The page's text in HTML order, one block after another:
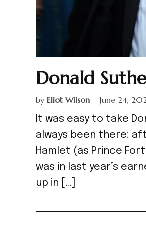
Donald
by Eliot Wilson June 24,
It was easy to take
always been there:
Hamlet (as Prince
was in last year’s
up in […]